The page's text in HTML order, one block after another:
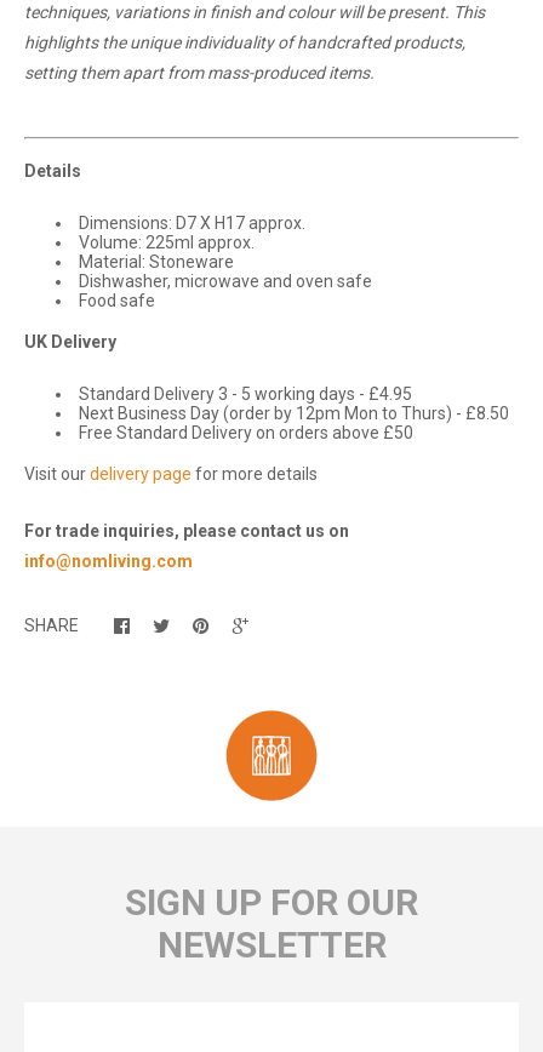
techniques, variations in finish and colour will be present. This
highlights the unique individuality of handcrafted products,
setting them apart from mass-produced items.
Details
Dimensions: D7 X H17 approx.
Volume: 225ml approx.
Material: Stoneware
Dishwasher, microwave and oven safe
Food safe
UK Delivery
Standard Delivery 3 - 5 working days - £4.95
Next Business Day (order by 12pm Mon to Thurs) - £8.50
Free Standard Delivery on orders above £50
Visit ourdelivery page for more details
For trade inquiries, please contact us on
info@nomliving.com
SHARE
SIGN UP FOR OUR
NEWSLETTER